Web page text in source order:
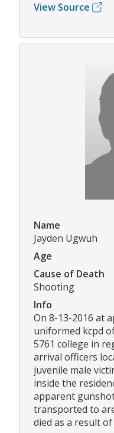
View Source
Name
Jayden Ugwuh
Age
Cause of Death
Shooting
Info
On 8-13-2016 at
uniformed kcpd
5761 college in
arrival officers
juvenile male
inside the
apparent
transported to
died as a result